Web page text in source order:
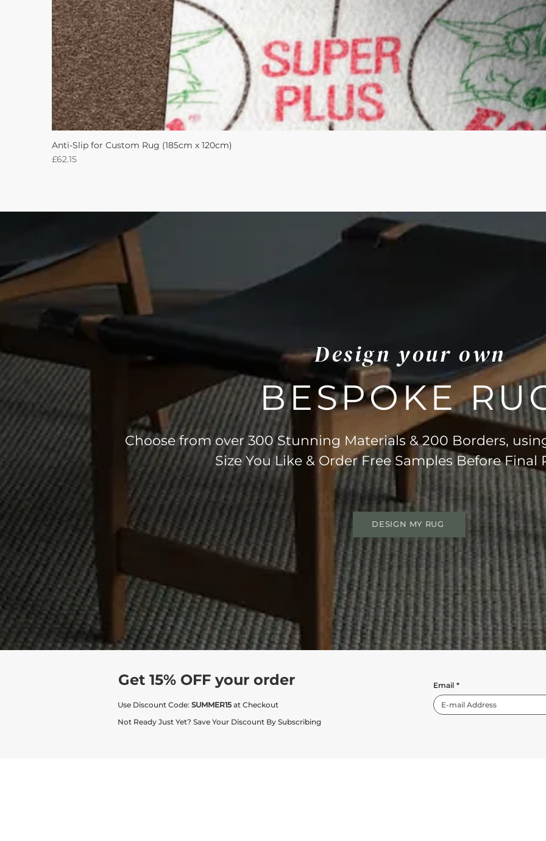
Anti-Slip for Custom Rug (185cm x 120cm)
Price
£62.15
Design your own
BESPOKE
Choose from over 300 Stunning Materials & 200 Borders,
Size You Like & Order Free Samples Before Final
DESIGN MY RUG
Get 15% OFF your order
Use Discount Code: SUMMER15 at Checkout
Not Ready Just Yet? Save Your Discount By Subscribing
Email *